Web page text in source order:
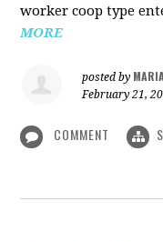
worker coop type
MORE
posted by
February 21,
COMMENT